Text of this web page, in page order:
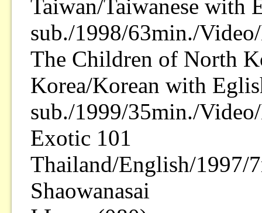
Taiwan/Taiwanese with
sub./1998/63min./
The Children of North
Korea/Korean with
sub./1999/35min./
Exotic 101
Thailand/English/1997/
Shaowanasai